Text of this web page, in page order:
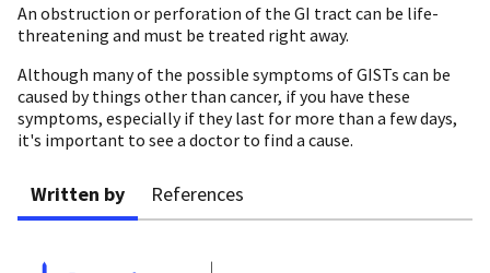
An obstruction or perforation of the GI tract can be life-
threatening and must be treated right away.
Although many of the possible symptoms of GISTs can be
caused by things other than cancer, if you have these
symptoms, especially if they last for more than a few days,
it's important to see a doctor to find a cause.
Written by References